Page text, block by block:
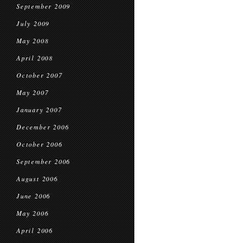
September 2009
July 2009
May 2008
April 2008
October 2007
May 2007
January 2007
December 2006
October 2006
September 2006
August 2006
June 2006
May 2006
April 2006